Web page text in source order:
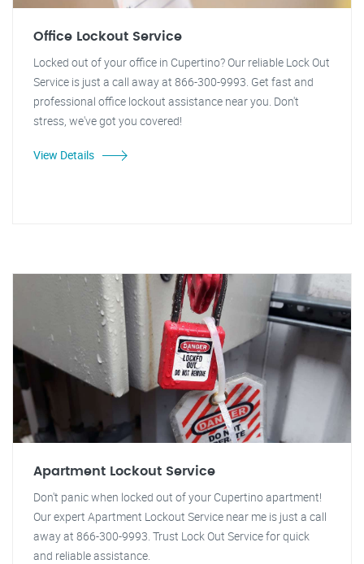
Office Lockout Service
Locked out of your office in Cupertino? Our reliable Lock Out
Service is just a call away at 866-300-9993. Get fast and
professional office lockout assistance near you. Don't
stress, we've got you covered!
View Details
Apartment Lockout Service
Don't panic when locked out of your Cupertino apartment!
Our expert Apartment Lockout Service near me is just a call
away at 866-300-9993. Trust Lock Out Service for quick
and reliable assistance.